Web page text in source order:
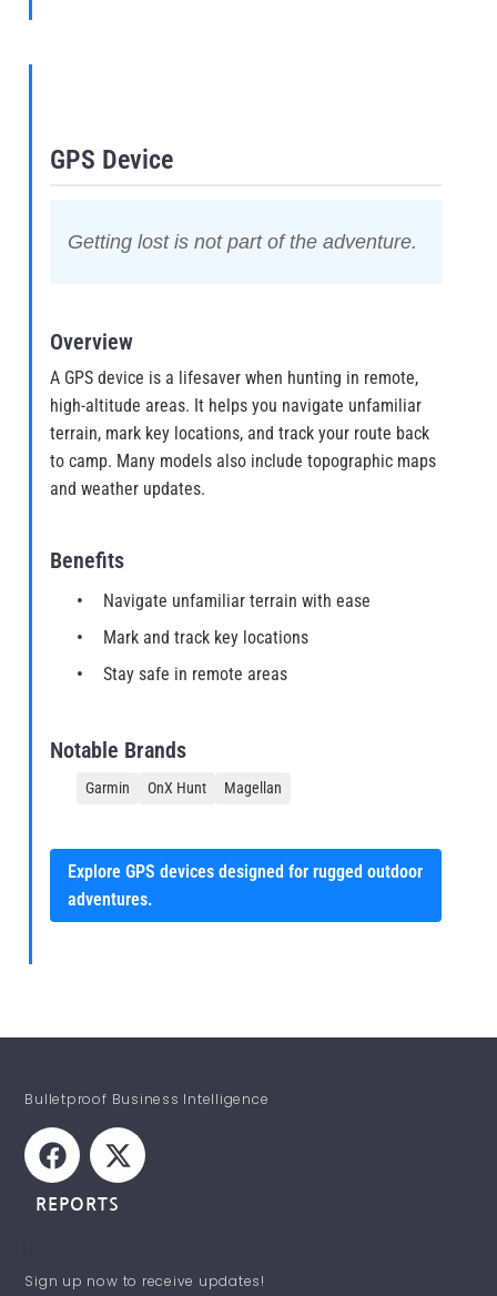
GPS Device
Getting lost is not part of the adventure.
Overview
A GPS device is a lifesaver when hunting in remote,
high-altitude areas. It helps you navigate unfamiliar
terrain, mark key locations, and track your route back
to camp. Many models also include topographic maps
and weather updates.
Benefits
Navigate unfamiliar terrain with ease
Mark and track key locations
Stay safe in remote areas
Notable Brands
Garmin OnX Hunt Magellan
Explore GPS devices designed for rugged outdoor
adventures.
Bulletproof Business Intelligence
REPORTS
Sign up now to receive updates!